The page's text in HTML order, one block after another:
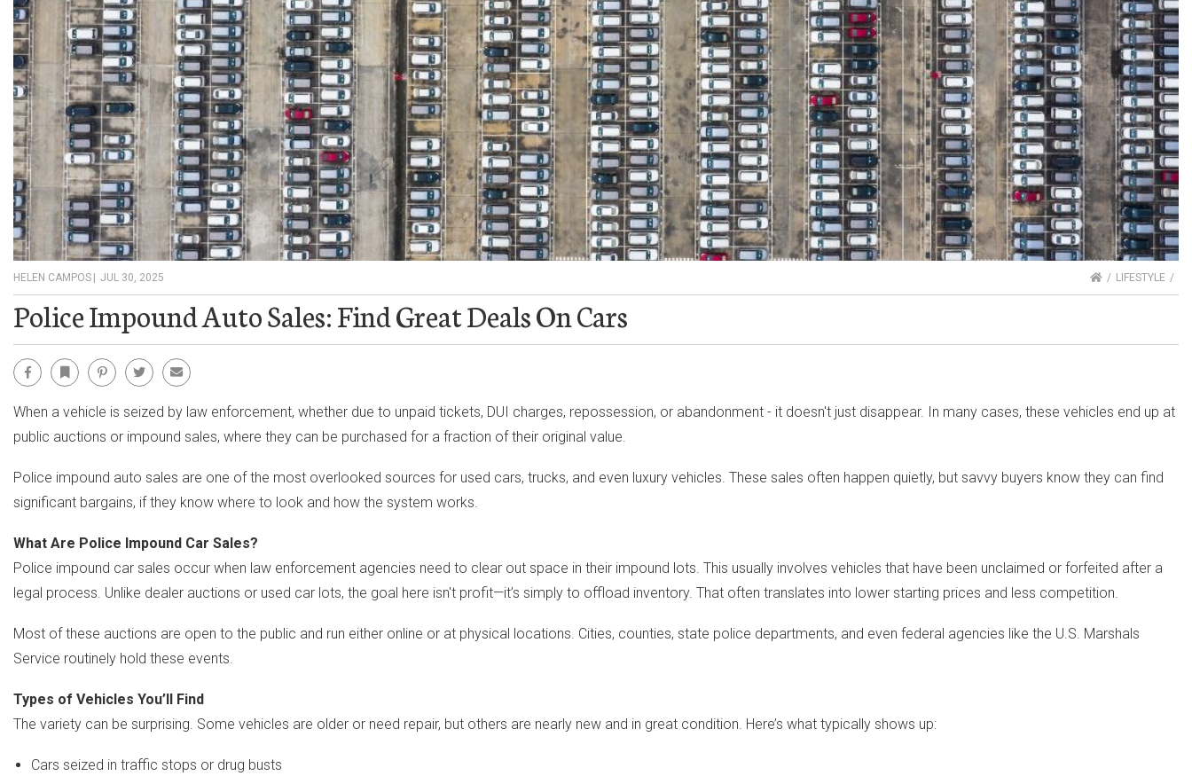
HELEN CAMPOS JUL 30, 2025 HOMELIFESTYLE
Police Impound Auto Sales: Find Great Deals On Cars
Facebook Bookmark Pinterest Twitter Email
When a vehicle is seized by law enforcement, whether due to unpaid tickets, DUI charges, repossession, or abandonment - it doesn't just disappear. In many cases, these vehicles end up at
public auctions or impound sales, where they can be purchased for a fraction of their original value.
Police impound auto sales are one of the most overlooked sources for used cars, trucks, and even luxury vehicles. These sales often happen quietly, but savvy buyers know they can find
significant bargains, if they know where to look and how the system works.
What Are Police Impound Car Sales?
Police impound car sales occur when law enforcement agencies need to clear out space in their impound lots. This usually involves vehicles that have been unclaimed or forfeited after a
legal process. Unlike dealer auctions or used car lots, the goal here isn't profit—it’s simply to offload inventory. That often translates into lower starting prices and less competition.
Most of these auctions are open to the public and run either online or at physical locations. Cities, counties, state police departments, and even federal agencies like the U.S. Marshals
Service routinely hold these events.
Types of Vehicles You’ll Find
The variety can be surprising. Some vehicles are older or need repair, but others are nearly new and in great condition. Here’s what typically shows up:
Cars seized in traffic stops or drug busts